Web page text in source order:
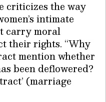
criticizes the way
intimate
carry moral
their rights. “Why
mention whether
been deflowered?
(marriage